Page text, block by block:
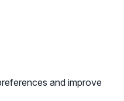
and improve